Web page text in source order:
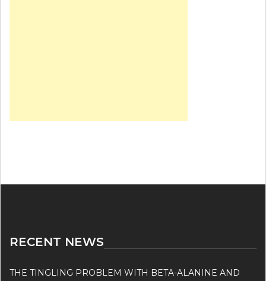
RECENT NEWS
THE TINGLING PROBLEM WITH BETA-ALANINE AND